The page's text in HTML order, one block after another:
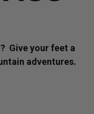
Give your feet a
adventures.